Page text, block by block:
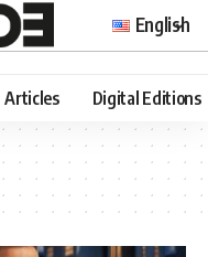
English
Articles Digital Editions